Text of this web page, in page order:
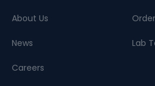
About Us
News
Careers
Lab